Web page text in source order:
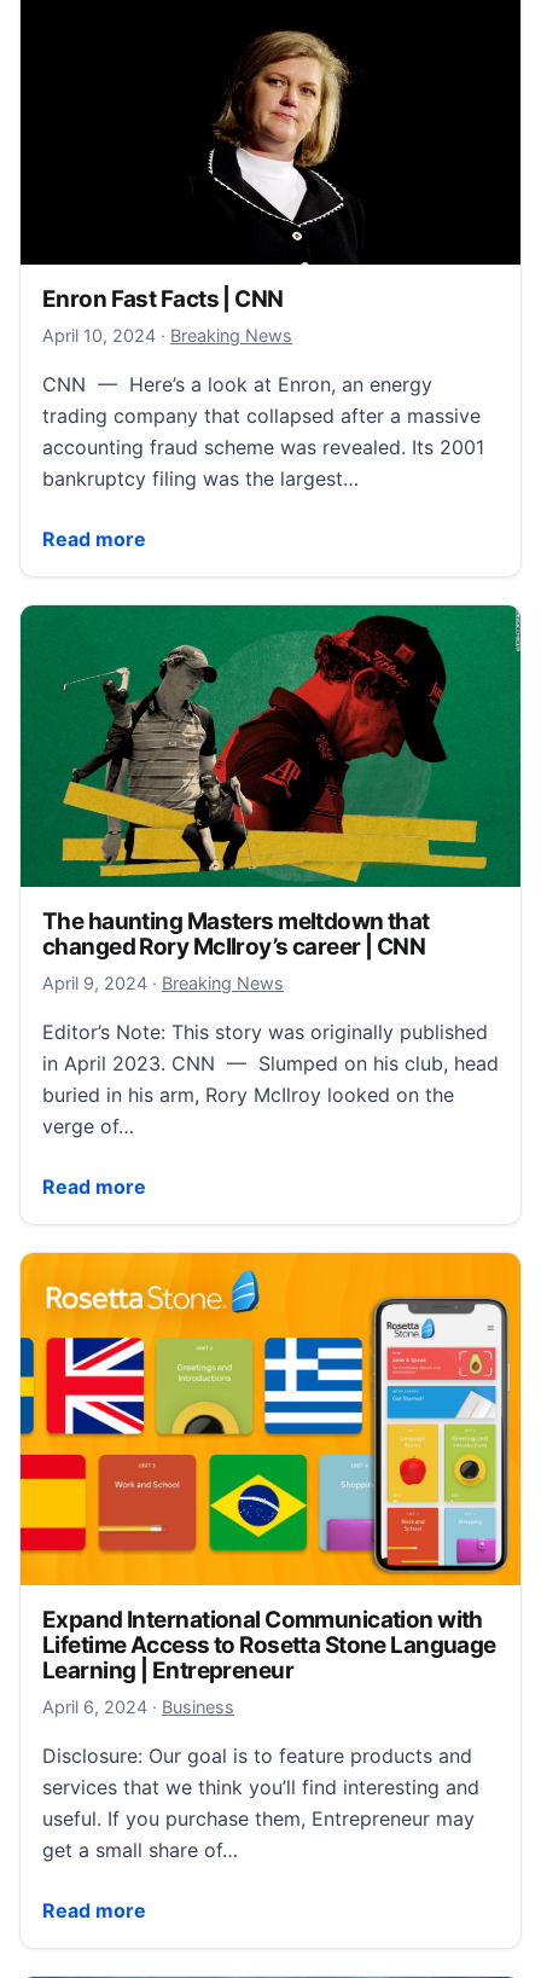
Enron Fast Facts | CNN
April 10, 2024April 11, 2024
· Breaking News
CNN — Here’s a look at Enron, an energy
trading company that collapsed after a massive
accounting fraud scheme was revealed. Its 2001
bankruptcy filing was the largest…
Read more
Enron Fast Facts | CNN
The haunting Masters meltdown that
changed Rory McIlroy’s career | CNN
April 9, 2024April 9, 2024
· Breaking News
Editor’s Note: This story was originally published
in April 2023. CNN — Slumped on his club, head
buried in his arm, Rory McIlroy looked on the
verge of…
Read more
The haunting Masters meltdown that changed Rory
Expand International Communication with
Lifetime Access to Rosetta Stone Language
Learning | Entrepreneur
April 6, 2024April 6, 2024
· Business
Disclosure: Our goal is to feature products and
services that we think you’ll find interesting and
useful. If you purchase them, Entrepreneur may
get a small share of…
Read more
Expand International Communication with Lifetime